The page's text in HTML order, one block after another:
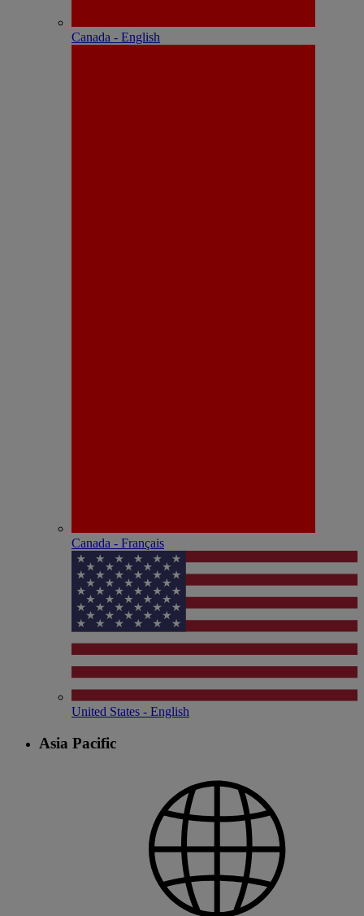
Canada - English
Canada - Français
United States - English
Asia Pacific